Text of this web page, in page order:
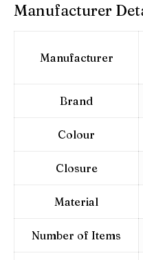
Manufacturer
Manufacturer
Brand
Colour
Closure
Material
Number of Items